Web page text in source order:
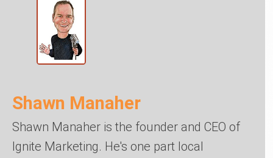
Shawn Manaher
Shawn Manaher is the founder and CEO of
Ignite Marketing. He's one part local